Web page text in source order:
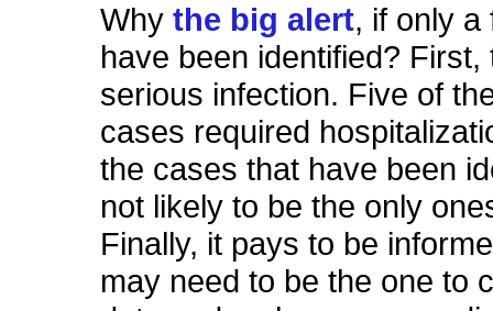
Whythe big alert, if only a
have been identified? First,
serious infection. Five of
cases required
the cases that have been
not likely to be the only
Finally, it pays to be
may need to be the one to